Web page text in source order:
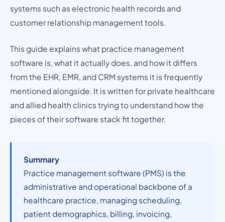
systems such as electronic health records and
customer relationship management tools.
This guide explains what practice management
software is, what it actually does, and how it differs
from the EHR, EMR, and CRM systems it is frequently
mentioned alongside. It is written for private healthcare
and allied health clinics trying to understand how the
pieces of their software stack fit together.
Summary
Practice management software (PMS) is the
administrative and operational backbone of a
healthcare practice, managing scheduling,
patient demographics, billing, invoicing,